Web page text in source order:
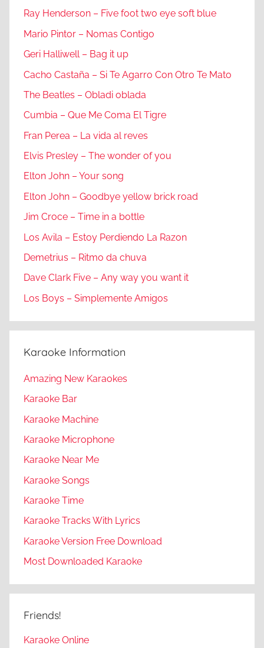
Ray Henderson – Five foot two eye soft blue
Mario Pintor – Nomas Contigo
Geri Halliwell – Bag it up
Cacho Castaña – Si Te Agarro Con Otro Te Mato
The Beatles – Obladi oblada
Cumbia – Que Me Coma El Tigre
Fran Perea – La vida al reves
Elvis Presley – The wonder of you
Elton John – Your song
Elton John – Goodbye yellow brick road
Jim Croce – Time in a bottle
Los Avila – Estoy Perdiendo La Razon
Demetrius – Ritmo da chuva
Dave Clark Five – Any way you want it
Los Boys – Simplemente Amigos
Karaoke Information
Amazing New Karaokes
Karaoke Bar
Karaoke Machine
Karaoke Microphone
Karaoke Near Me
Karaoke Songs
Karaoke Time
Karaoke Tracks With Lyrics
Karaoke Version Free Download
Most Downloaded Karaoke
Friends!
Karaoke Online